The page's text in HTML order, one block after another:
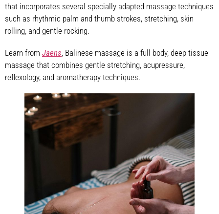
that incorporates several specially adapted massage techniques
such as rhythmic palm and thumb strokes, stretching, skin
rolling, and gentle rocking.
Learn from Jaens, Balinese massage is a full-body, deep-tissue
massage that combines gentle stretching, acupressure,
reflexology, and aromatherapy techniques.